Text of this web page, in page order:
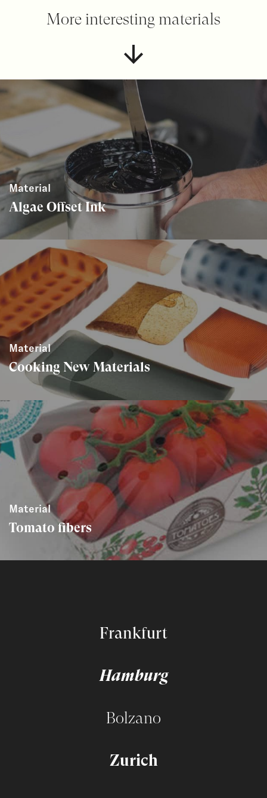
More interesting materials
Material
Algae Offset Ink
Material
Cooking New Materials
Material
Tomato fibers
Frankfurt
Hamburg
Bolzano
Zurich